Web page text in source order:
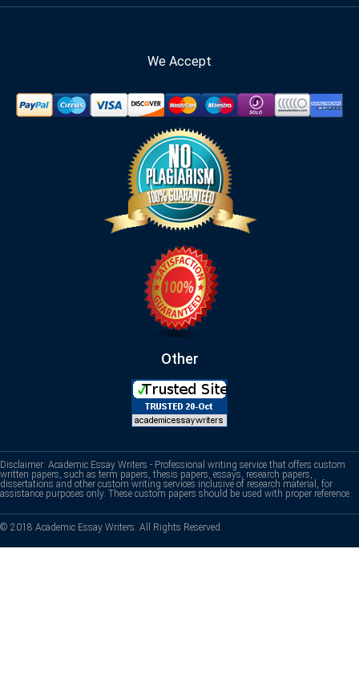
We Accept
Other
Disclaimer: Academic Essay Writers - Professional writing service that offers custom
written papers, such as term papers, thesis papers, essays, research papers,
dissertations and other custom writing services inclusive of research material, for
assistance purposes only. These custom papers should be used with proper reference.
© 2018 Academic Essay Writers. All Rights Reserved.